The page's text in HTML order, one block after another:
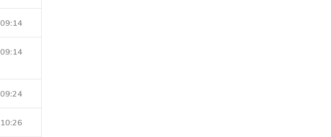
09:14
09:14
09:24
10:26